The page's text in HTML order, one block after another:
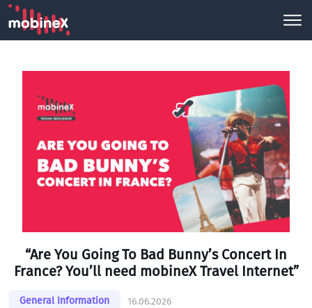
“Are You Going To Bad Bunny’s Concert In
France? You’ll need mobineX Travel Internet”
General Information 16.06.2026